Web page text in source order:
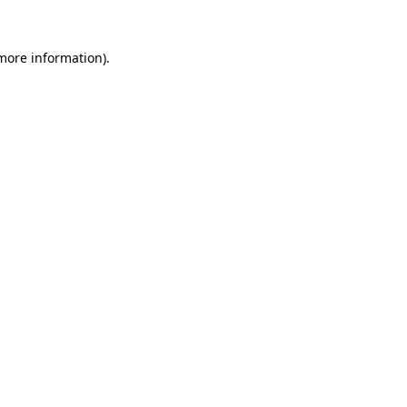
information).